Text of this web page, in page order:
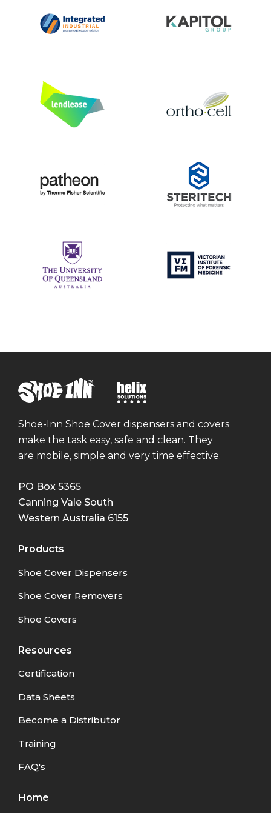
Shoe
Inn
Helix
Solutions
Shoe-Inn Shoe Cover dispensers and covers
make the task easy, safe and clean. They
are mobile, simple and very time effective.
PO Box 5365
Canning Vale South
Western Australia 6155
Products
Shoe Cover Dispensers
Shoe Cover Removers
Shoe Covers
Resources
Certification
Data Sheets
Become a Distributor
Training
FAQ's
Home